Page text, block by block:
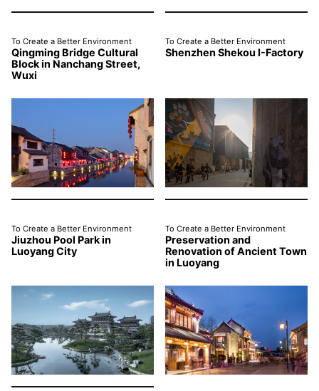
To Create a Better Environment
Qingming Bridge Cultural
Block in Nanchang Street,
Wuxi
To Create a Better Environment
Shenzhen Shekou I-Factory
To Create a Better Environment
Jiuzhou Pool Park in
Luoyang City
To Create a Better Environment
Preservation and
Renovation of Ancient Town
in Luoyang